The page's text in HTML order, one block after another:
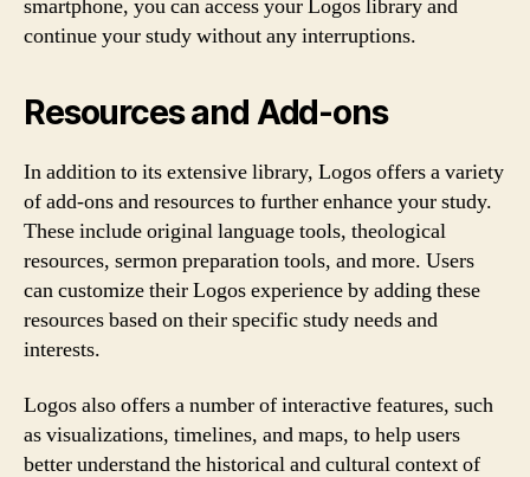
smartphone, you can access your Logos library and
continue your study without any interruptions.
Resources and Add-ons
In addition to its extensive library, Logos offers a variety
of add-ons and resources to further enhance your study.
These include original language tools, theological
resources, sermon preparation tools, and more. Users
can customize their Logos experience by adding these
resources based on their specific study needs and
interests.
Logos also offers a number of interactive features, such
as visualizations, timelines, and maps, to help users
better understand the historical and cultural context of